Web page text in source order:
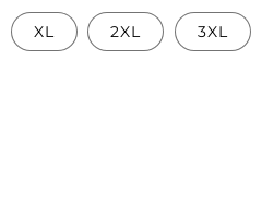
XL 2XL 3XL